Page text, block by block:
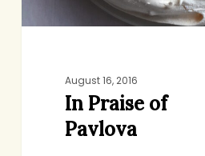
August 16, 2016
In Praise of
Pavlova